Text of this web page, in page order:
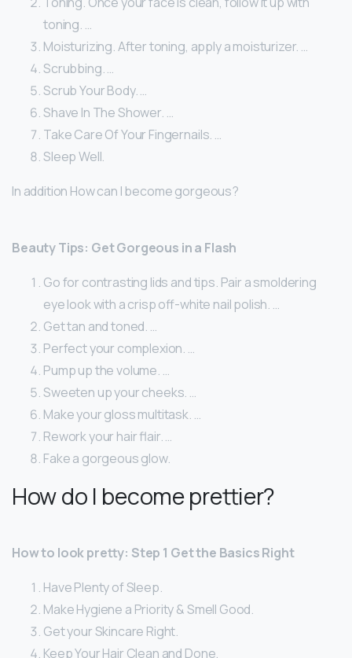
toning. …
Moisturizing. After toning, apply a moisturizer. …
Scrubbing. …
Scrub Your Body. …
Shave In The Shower. …
Take Care Of Your Fingernails. …
Sleep Well.
In addition How can I become gorgeous?
Beauty Tips: Get Gorgeous in a Flash
Go for contrasting lids and tips. Pair a smoldering
eye look with a crisp off-white nail polish. …
Get tan and toned. …
Perfect your complexion. …
Pump up the volume. …
Sweeten up your cheeks. …
Make your gloss multitask. …
Rework your hair flair. …
Fake a gorgeous glow.
How do I become prettier?
How to look pretty: Step 1 Get the Basics Right
Have Plenty of Sleep.
Make Hygiene a Priority & Smell Good.
Get your Skincare Right.
Keep Your Hair Clean and Done.